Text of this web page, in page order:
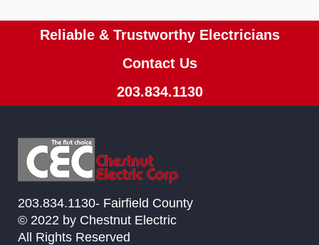
Reliable & Trustworthy Electricians
Contact Us
203.834.1130
203.834.1130- Fairfield County
© 2022 by Chestnut Electric
All Rights Reserved